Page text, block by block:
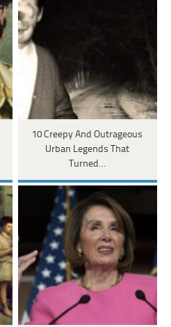
10 Creepy And Outrageous
Urban Legends That
Turned…